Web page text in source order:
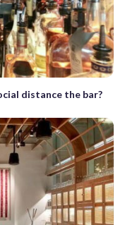
distance the bar?